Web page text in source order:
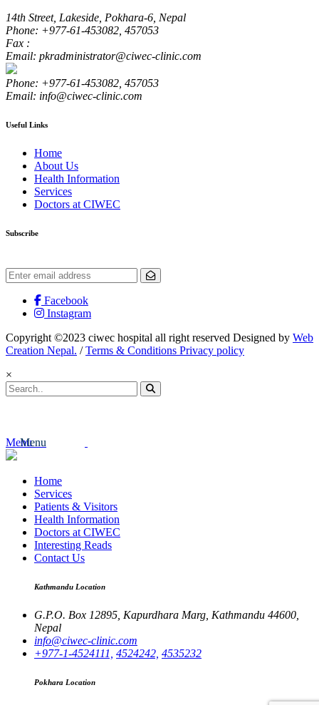
14th Street, Lakeside, Pokhara-6, Nepal
Phone: +977-61-453082, 457053
Fax :
Email: pkradministrator@ciwec-clinic.com
Phone: +977-61-453082, 457053
Email: info@ciwec-clinic.com
Useful Links
Home
About Us
Health Information
Services
Doctors at CIWEC
Subscribe
Facebook
Instagram
Copyright ©2023 ciwec hospital all right reserved Designed by Web
Creation Nepal. /Terms & Conditions Privacy policy
×
Menu
Menu
Home
Services
Patients & Visitors
Health Information
Doctors at CIWEC
Interesting Reads
Contact Us
Kathmandu Location
G.P.O. Box 12895, Kapurdhara Marg, Kathmandu 44600,
Nepal
info@ciwec-clinic.com
+977-1-4524111, 4524242, 4535232
Pokhara Location